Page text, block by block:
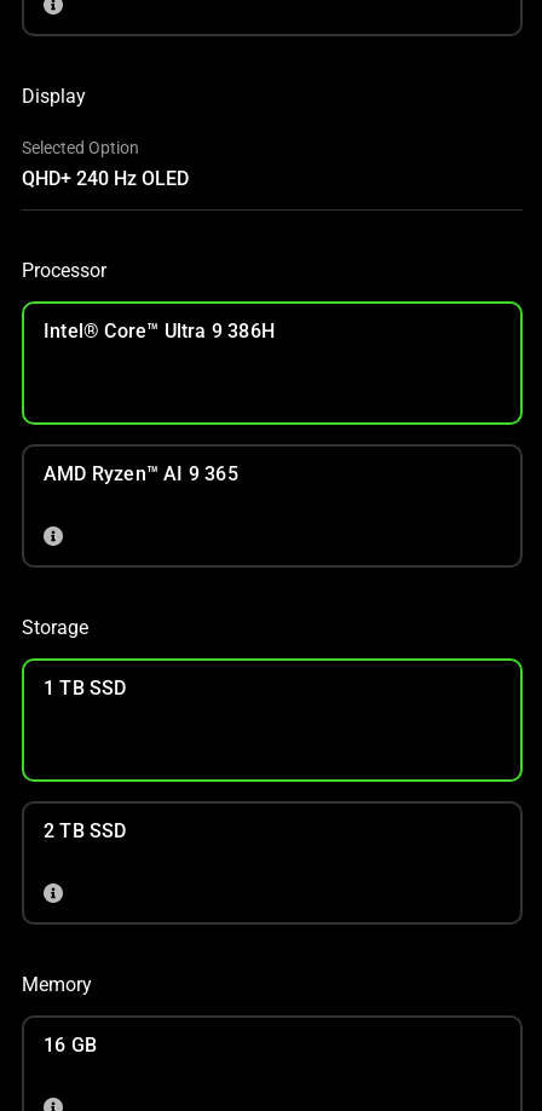
Display
Selected Option
QHD+ 240 Hz OLED
Processor
Intel® Core™ Ultra 9 386H
AMD Ryzen™ AI 9 365
Storage
1 TB SSD
2 TB SSD
Memory
16 GB